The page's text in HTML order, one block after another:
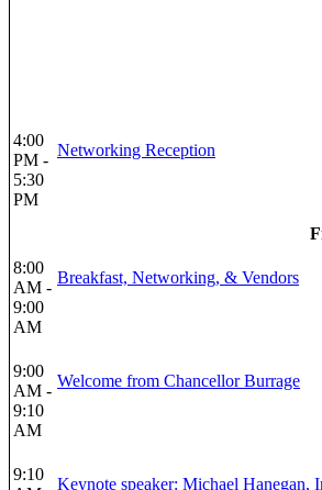
4:00
PM -
5:30
PM
Networking Reception
8:00
AM -
9:00
AM
Breakfast, Networking, & Vendors
9:00
AM -
9:10
AM
Welcome from Chancellor Burrage
9:10
Keynote speaker: Michael Hanegan,